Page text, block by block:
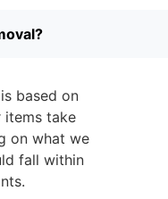
is based on
items take
on what we
fall within